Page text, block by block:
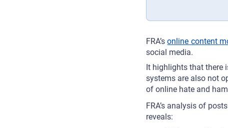
FRA’sonline content
social media.
It highlights that there
systems are also not
of online hate and
FRA’s analysis of
reveals: